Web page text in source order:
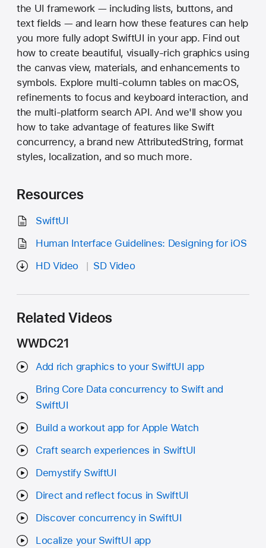
the UI framework — including lists, buttons, and
text fields — and learn how these features can help
you more fully adopt SwiftUI in your app. Find out
how to create beautiful, visually-rich graphics using
the canvas view, materials, and enhancements to
symbols. Explore multi-column tables on macOS,
refinements to focus and keyboard interaction, and
the multi-platform search API. And we'll show you
how to take advantage of features like Swift
concurrency, a brand new AttributedString, format
styles, localization, and so much more.
Resources
SwiftUI
Human Interface Guidelines: Designing for iOS
HD Video
SD Video
Related Videos
WWDC21
Add rich graphics to your SwiftUI app
Bring Core Data concurrency to Swift and
SwiftUI
Build a workout app for Apple Watch
Craft search experiences in SwiftUI
Demystify SwiftUI
Direct and reflect focus in SwiftUI
Discover concurrency in SwiftUI
Localize your SwiftUI app